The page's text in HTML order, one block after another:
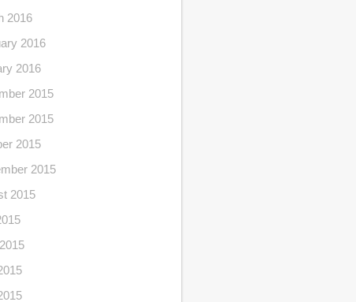
2016
2016
2016
2015
2015
2015
2015
2015